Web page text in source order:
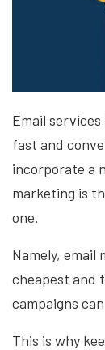
Email services
fast and
incorporate a
marketing is
one.
Namely, email
cheapest and
campaigns
This is why